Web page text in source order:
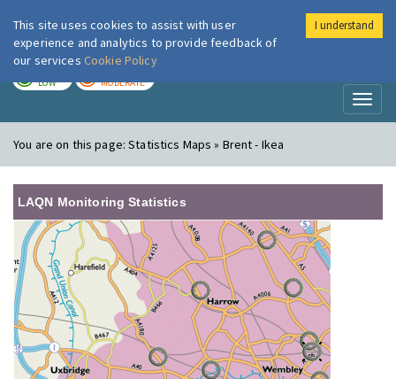
London Air
LOW MODERATE
You are on this page:Statistics Maps » Brent - Ikea
LAQN Monitoring Statistics
This site uses cookies to assist with user
experience and analytics to provide feedback of
our services Cookie Policy
I understand